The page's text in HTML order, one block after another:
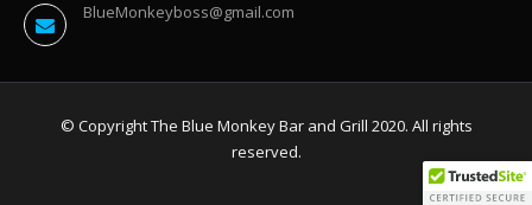
BlueMonkeyboss@gmail.com
© Copyright The Blue Monkey Bar and Grill 2020. All rights
reserved.